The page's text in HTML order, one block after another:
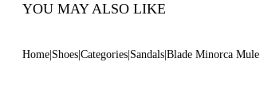
YOU MAY ALSO LIKE
Home Shoes Categories Sandals Blade Minorca Mule